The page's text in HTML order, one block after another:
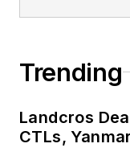
Trending
Landcros
CTLs,